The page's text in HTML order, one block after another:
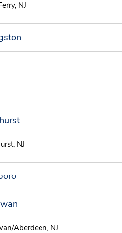
NJ
NJ
Aberdeen, NJ